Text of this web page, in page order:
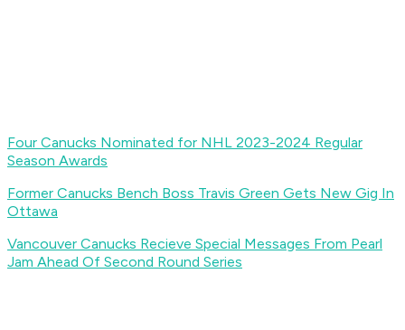
Four Canucks Nominated for NHL 2023-2024 Regular
Season Awards
Former Canucks Bench Boss Travis Green Gets New Gig In
Ottawa
Vancouver Canucks Recieve Special Messages From Pearl
Jam Ahead Of Second Round Series